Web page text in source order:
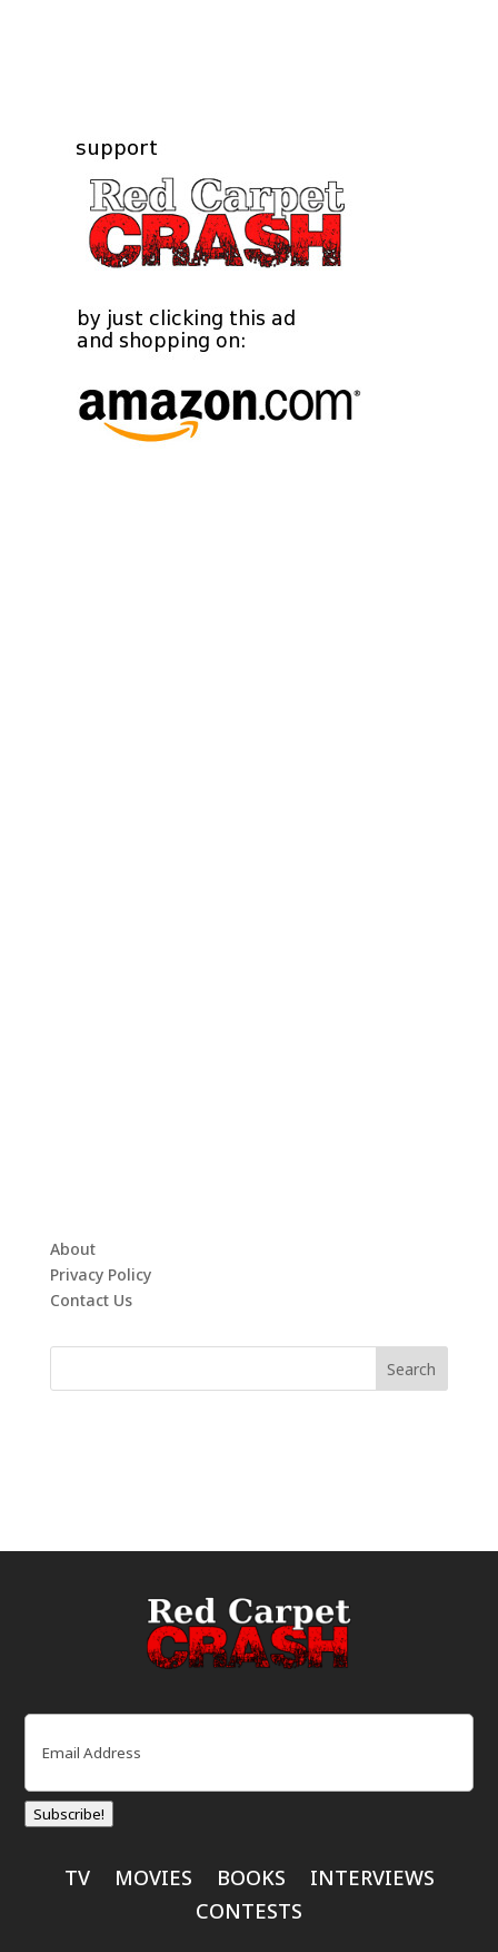
About
Privacy Policy
Contact Us
Email
Subscribe!
TV MOVIES BOOKS
INTERVIEWS
CONTESTS